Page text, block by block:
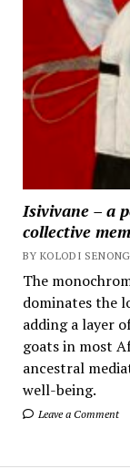
Isivivane – a
collective
BY KOLODI
The
dominates the
adding a layer
goats in most
ancestral
well-being.
Leave a Comment